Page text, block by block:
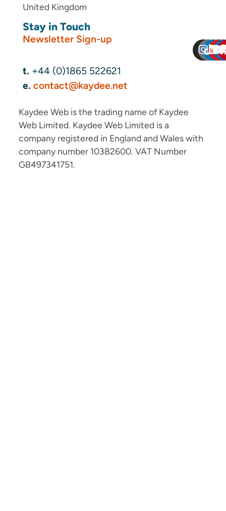
United Kingdom
Stay in Touch
Newsletter Sign-up
t. +44 (0)1865 522621
e. contact@kaydee.net
Kaydee Web is the trading name of Kaydee
Web Limited. Kaydee Web Limited is a
company registered in England and Wales with
company number 10382600. VAT Number
GB497341751.